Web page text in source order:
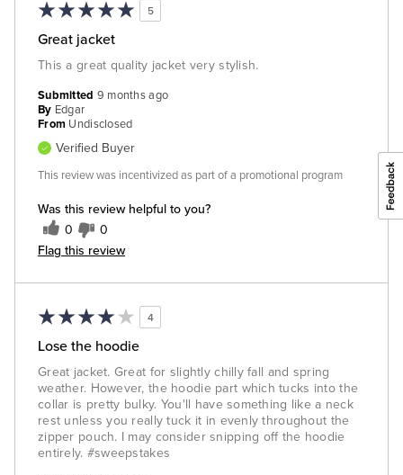
5
Great jacket
This a great quality jacket very stylish.
Was this review helpful to you?
0 0
Flag this review
Submitted 9 months ago
By Edgar
From Undisclosed
Verified Buyer
This review was incentivized as part of a promotional program
4
Lose the hoodie
Great jacket. Great for slightly chilly fall and spring
weather. However, the hoodie part which tucks into the
collar is pretty bulky. You'll have something like a neck
rest unless you really tuck it in evenly throughout the
zipper pouch. I may consider snipping off the hoodie
entirely. #sweepstakes